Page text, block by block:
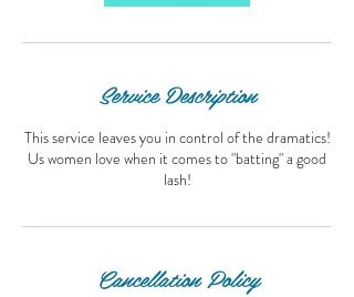
Service Description
This service leaves you in control of the dramatics!
Us women love when it comes to "batting" a good
lash!
Cancellation Policy